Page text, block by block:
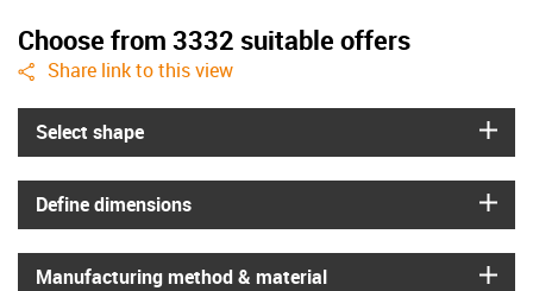
Choose from 3332 suitable offers
igus-icon-share
Share link to this view
Select shape
Define dimensions
Manufacturing method & material